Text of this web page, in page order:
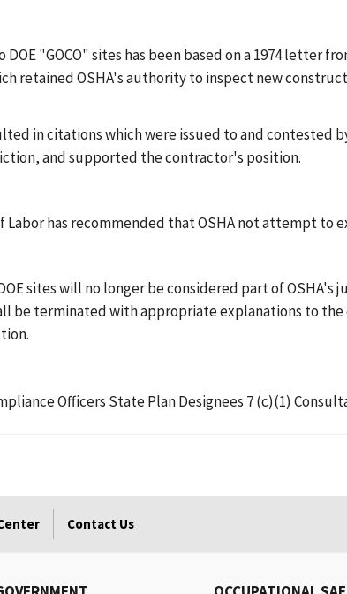
"GOCO" sites has been based on a 1974 letter
retained OSHA's authority to inspect new
in citations which were issued to and contested
and supported the contractor's position.
Labor has recommended that OSHA not attempt
sites will no longer be considered part of
be terminated with appropriate explanations to
Officers State Plan Designees 7 (c)(1)
Contact Us